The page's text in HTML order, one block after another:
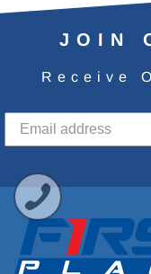
JOIN
Receive